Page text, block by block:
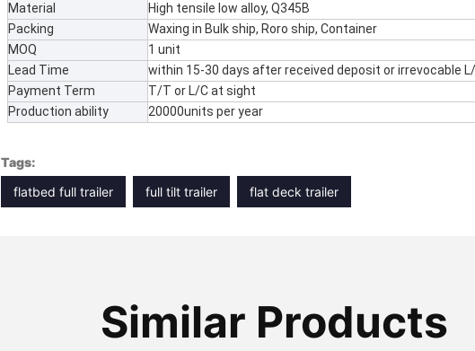
Material
High tensile low alloy, Q345B
Packing
Waxing in Bulk ship, Roro ship, Container
MOQ
1 unit
Lead Time
within 15-30 days after received deposit or irrevocable
Payment Term
T/T or L/C at sight
Production ability
20000units per year
Tags:
flatbed full trailer
full tilt trailer flat deck trailer
Similar Products